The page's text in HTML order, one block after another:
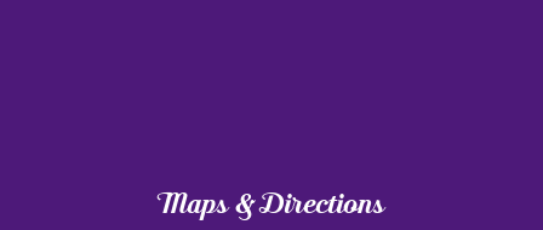
Maps & Directions